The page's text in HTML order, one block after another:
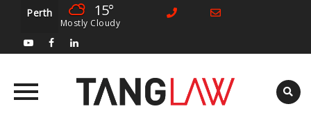
Perth 15°
Mostly Cloudy